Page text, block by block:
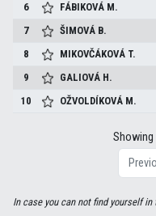
6
FÁBIKOVÁ M.
7
ŠIMOVÁ B.
8
MIKOVČÁKOVÁ T.
9
GALIOVÁ H.
10
OŽVOLDÍKOVÁ M.
In case you can not find yourself